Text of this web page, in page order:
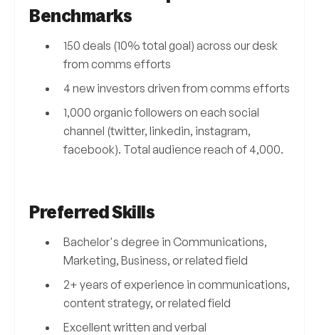
Benchmarks
150 deals (10% total goal) across our desk
from comms efforts
4 new investors driven from comms efforts
1,000 organic followers on each social
channel (twitter, linkedin, instagram,
facebook). Total audience reach of 4,000.
Preferred Skills
Bachelor's degree in Communications,
Marketing, Business, or related field
2+ years of experience in communications,
content strategy, or related field
Excellent written and verbal